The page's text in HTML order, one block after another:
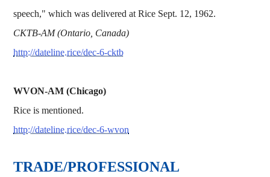
speech," which was delivered at Rice Sept. 12, 1962.
CKTB-AM (Ontario, Canada)
http://dateline.rice/dec-6-cktb
WVON-AM (Chicago)
Rice is mentioned.
http://dateline.rice/dec-6-wvon
TRADE/PROFESSIONAL